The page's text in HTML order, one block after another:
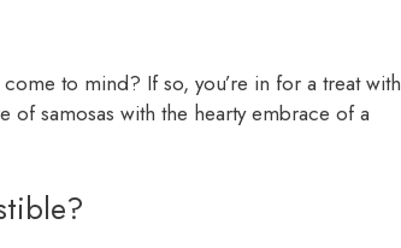
to mind? If so, you’re in for a treat with
samosas with the hearty embrace of a